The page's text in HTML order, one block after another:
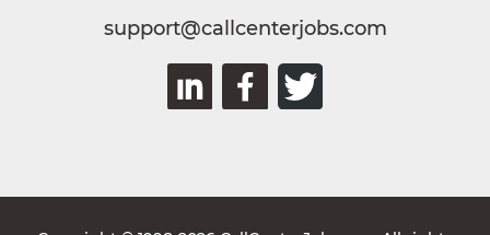
support@callcenterjobs.com